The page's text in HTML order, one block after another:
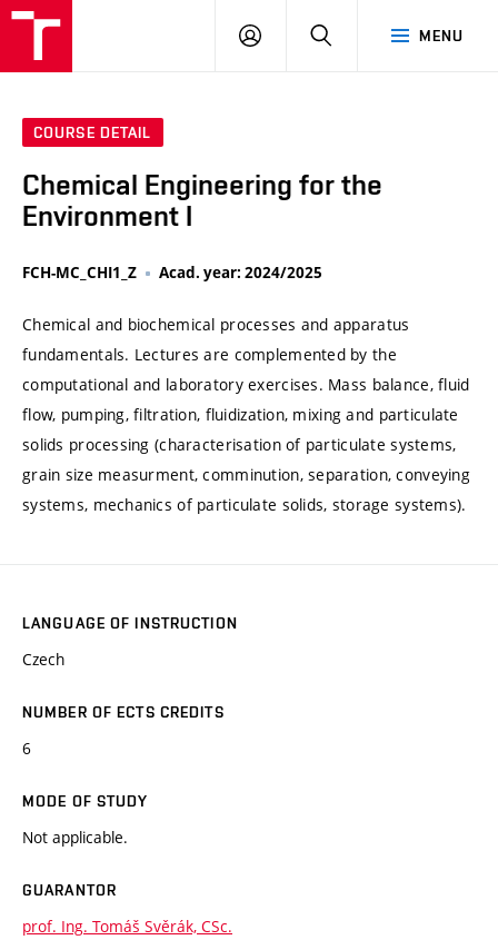
MENU
LOG
SEARCH
COURSE DETAIL
Chemical Engineering for the
Environment I
FCH-MC_CHI1_Z Acad. year: 2024/2025
Chemical and biochemical processes and apparatus
fundamentals. Lectures are complemented by the
computational and laboratory exercises. Mass balance, fluid
flow, pumping, filtration, fluidization, mixing and particulate
solids processing (characterisation of particulate systems,
grain size measurment, comminution, separation, conveying
systems, mechanics of particulate solids, storage systems).
LANGUAGE OF INSTRUCTION
Czech
NUMBER OF ECTS CREDITS
6
MODE OF STUDY
Not applicable.
GUARANTOR
prof. Ing. Tomáš Svěrák, CSc.